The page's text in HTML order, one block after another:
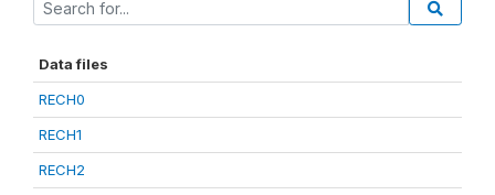
Data files
RECH0
RECH1
RECH2